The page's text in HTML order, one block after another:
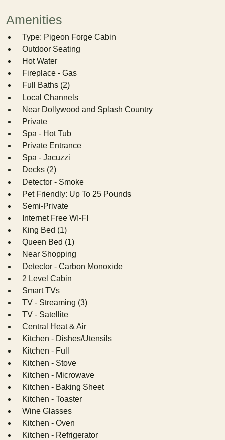
Amenities
Type: Pigeon Forge Cabin
Outdoor Seating
Hot Water
Fireplace - Gas
Full Baths (2)
Local Channels
Near Dollywood and Splash Country
Private
Spa - Hot Tub
Private Entrance
Spa - Jacuzzi
Decks (2)
Detector - Smoke
Pet Friendly: Up To 25 Pounds
Semi-Private
Internet Free WI-FI
King Bed (1)
Queen Bed (1)
Near Shopping
Detector - Carbon Monoxide
2 Level Cabin
Smart TVs
TV - Streaming (3)
TV - Satellite
Central Heat & Air
Kitchen - Dishes/Utensils
Kitchen - Full
Kitchen - Stove
Kitchen - Microwave
Kitchen - Baking Sheet
Kitchen - Toaster
Wine Glasses
Kitchen - Oven
Kitchen - Refrigerator